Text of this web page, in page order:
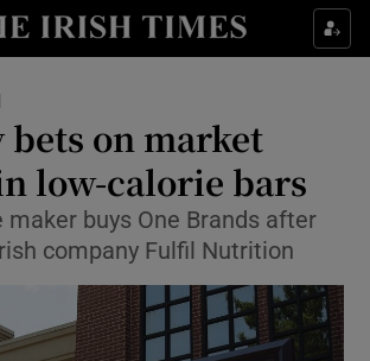
Show Food sub sections
Show Life & Style sub sections
Show Environment sub sections
Show Technology sub sections
bets on market
low-calorie bars
maker buys One Brands after
company Fulfil Nutrition